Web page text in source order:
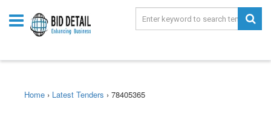
Home › Latest Tenders › 78405365